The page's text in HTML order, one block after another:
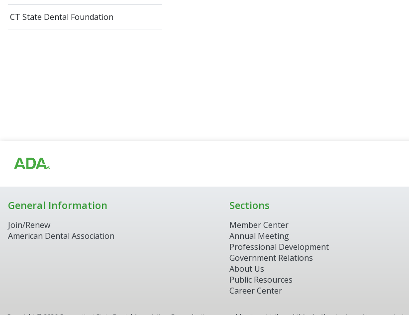
CT State Dental Foundation
General Information
Join/Renew
American Dental Association
Sections
Member Center
Annual Meeting
Professional Development
Government Relations
About Us
Public Resources
Career Center